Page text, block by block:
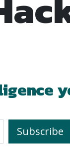
Subscribe